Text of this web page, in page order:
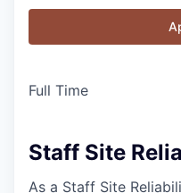
Full Time
Staff Site
As a Staff Site